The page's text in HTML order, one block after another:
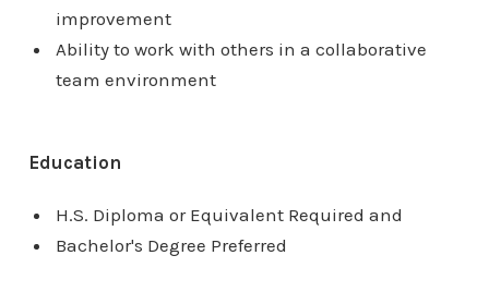
improvement
Ability to work with others in a collaborative
team environment
Education
H.S. Diploma or Equivalent Required and
Bachelor's Degree Preferred